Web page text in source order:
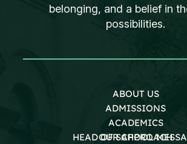
belonging, and a belief in
possibilities.
ABOUT US
ADMISSIONS
ACADEMICS
OUR APPROACH
HEAD OF SCHOOL